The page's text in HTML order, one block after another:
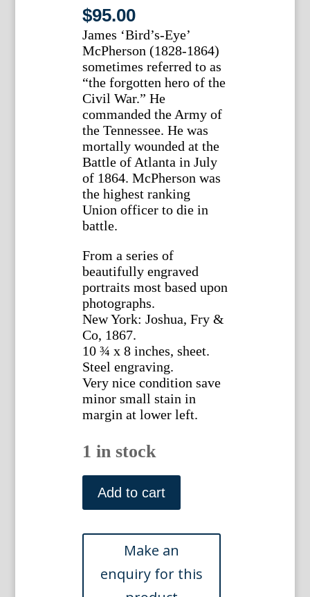
$95.00
James ‘Bird’s-Eye’
McPherson (1828-1864)
sometimes referred to as
“the forgotten hero of the
Civil War.” He
commanded the Army of
the Tennessee. He was
mortally wounded at the
Battle of Atlanta in July
of 1864. McPherson was
the highest ranking
Union officer to die in
battle.
From a series of
beautifully engraved
portraits most based upon
photographs.
New York: Joshua, Fry &
Co, 1867.
10 ¾ x 8 inches, sheet.
Steel engraving.
Very nice condition save
minor small stain in
margin at lower left.
1 in stock
James
McPherson.
National
Gallery
Eminent
Americans,
Add to cart